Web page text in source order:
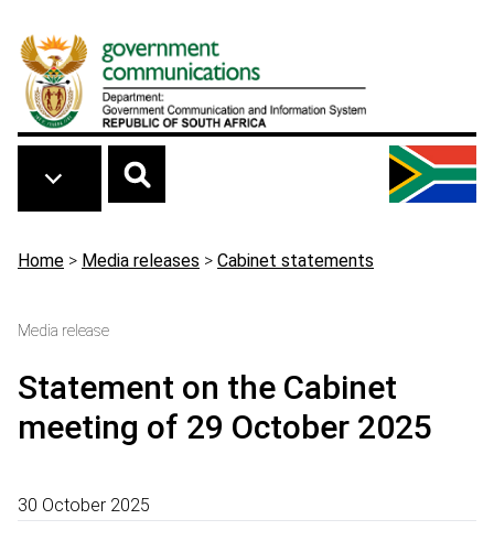
Breadcrumb
Home > Media releases > Cabinet statements
Media release
Statement on the Cabinet
meeting of 29 October 2025
30 October 2025